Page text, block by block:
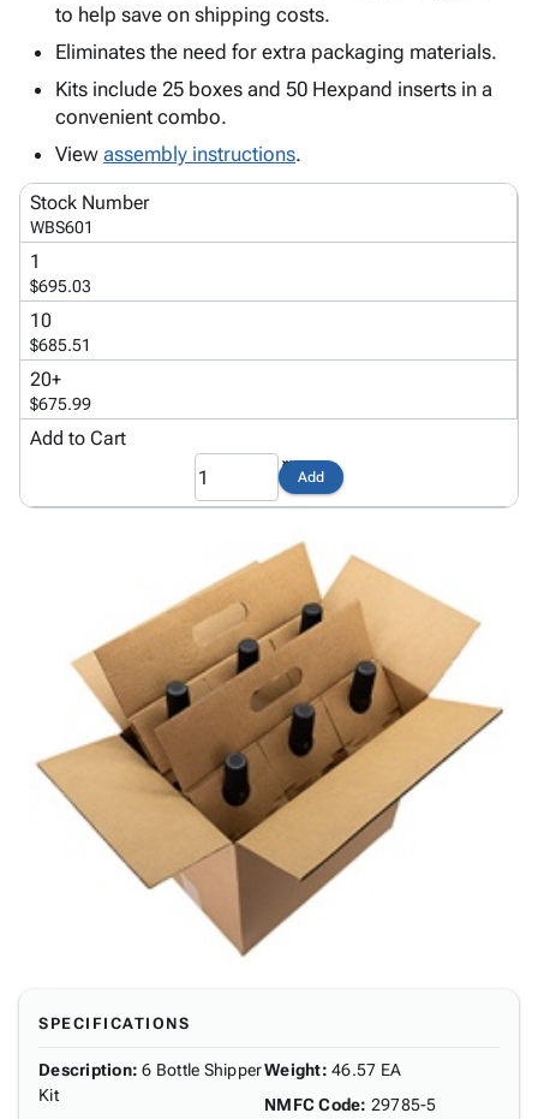
Tubes
Papers,
&
Tissue
Kraft
Paper
Strapping
&
Stencils
List
Envelopes
Tags
Cable
Maintenance
Gloves
Janitorial
Supplies
Handling
Products
Supplies
person
menu_bookCatalog
accessibilityStatement
info About
Us
Index
map
Map
gavel
helpFAQ
contact_mail Contact
privacy_tip
to help save on shipping costs.
Eliminates the need for extra packaging materials.
Kits include 25 boxes and 50 Hexpand inserts in a
convenient combo.
View assembly instructions.
Stock Number
WBS601
1
$695.03
10
$685.51
20+
$675.99
Add to Cart
Add
SPECIFICATIONS
Description: 6 Bottle Shipper
Kit
Weight: 46.57 EA
NMFC Code: 29785-5